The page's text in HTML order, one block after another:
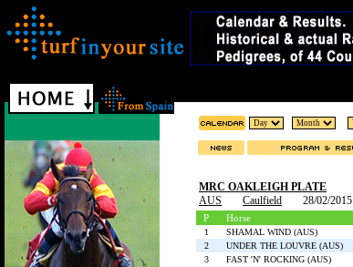
MRC OAKLEIGH PLATE
AUS
Caulfield 28/02/2015
P Horse
1 SHAMAL WIND (AUS)
2
UNDER THE LOUVRE (AUS)
3
FAST 'N' ROCKING (AUS)